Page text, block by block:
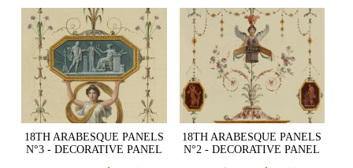
18TH ARABESQUE PANELS
N°3 - DECORATIVE PANEL
18TH ARABESQUE PANELS
N°2 - DECORATIVE PANEL